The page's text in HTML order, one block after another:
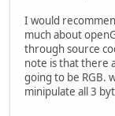
I would
much about
through source
note is that there
going to be RGB.
minipulate all 3